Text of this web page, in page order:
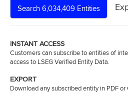
Search 6,034,409 Entities
INSTANT ACCESS
Customers can subscribe to entities of
access to LSEG Verified Entity Data.
EXPORT
Download any subscribed entity in PDF